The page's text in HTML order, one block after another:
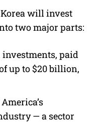
will invest
two major parts:
paid
up to $20 billion,
— a sector